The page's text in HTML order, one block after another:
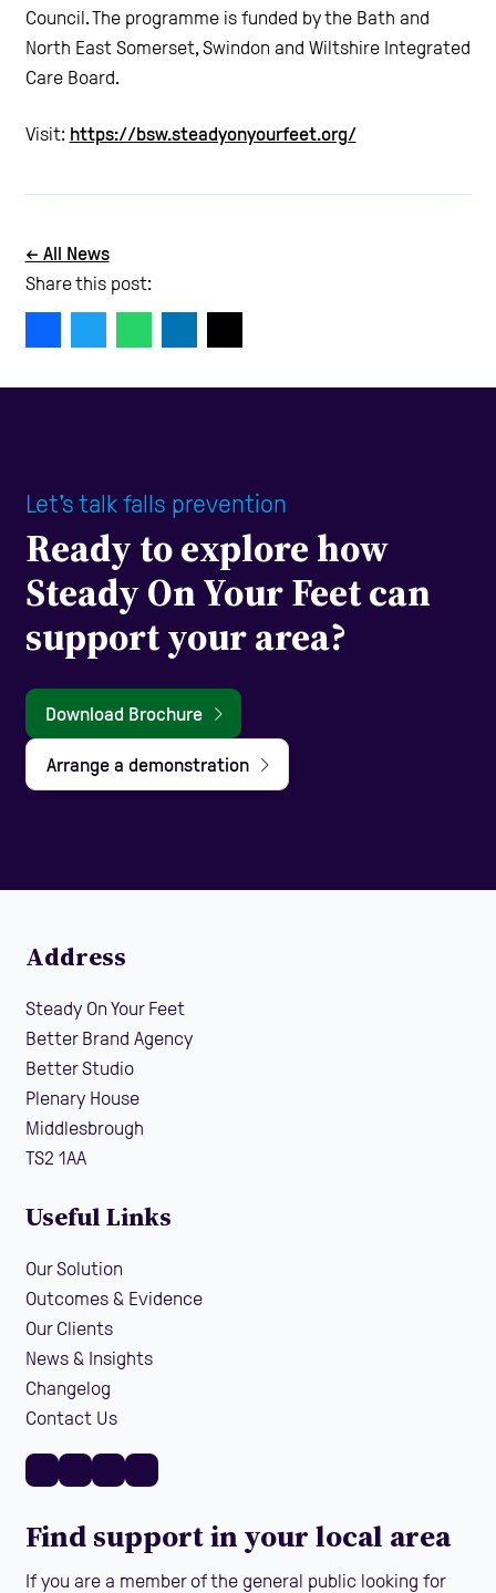
Council. The programme is funded by the Bath and
North East Somerset, Swindon and Wiltshire Integrated
Care Board.
Visit: https://bsw.steadyonyourfeet.org/
← All News
Share this post:
Let's talk falls prevention
Ready to explore how
Steady On Your Feet can
support your area?
Download Brochure
Arrange a demonstration
Address
Steady On Your Feet
Better Brand Agency
Better Studio
Plenary House
Middlesbrough
TS2 1AA
Useful Links
Our Solution
Outcomes & Evidence
Our Clients
News & Insights
Changelog
Contact Us
Find support in your local area
If you are a member of the general public looking for